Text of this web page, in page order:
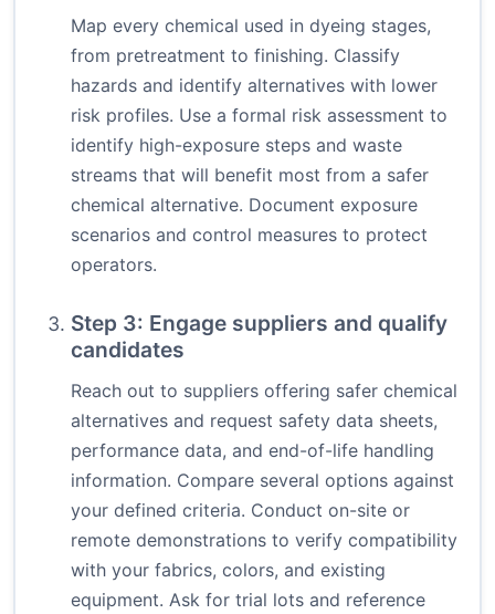
Map every chemical used in dyeing stages,
from pretreatment to finishing. Classify
hazards and identify alternatives with lower
risk profiles. Use a formal risk assessment to
identify high-exposure steps and waste
streams that will benefit most from a safer
chemical alternative. Document exposure
scenarios and control measures to protect
operators.
Step 3: Engage suppliers and qualify
candidates
Reach out to suppliers offering safer chemical
alternatives and request safety data sheets,
performance data, and end-of-life handling
information. Compare several options against
your defined criteria. Conduct on-site or
remote demonstrations to verify compatibility
with your fabrics, colors, and existing
equipment. Ask for trial lots and reference